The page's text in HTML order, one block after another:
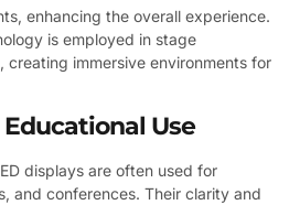
enhancing the overall experience.
is employed in stage
immersive environments for
Use
displays are often used for
and conferences. Their clarity and